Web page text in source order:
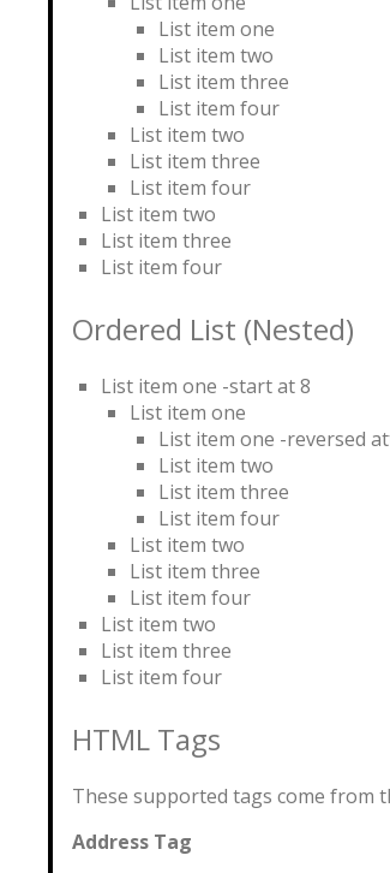
List item one
List item two
List item three
List item four
List item two
List item three
List item four
List item two
List item three
List item four
Ordered List (Nested)
List item one -start at 8
List item one
List item one -reversed
List item two
List item three
List item four
List item two
List item three
List item four
List item two
List item three
List item four
HTML Tags
These supported tags come from
Address Tag